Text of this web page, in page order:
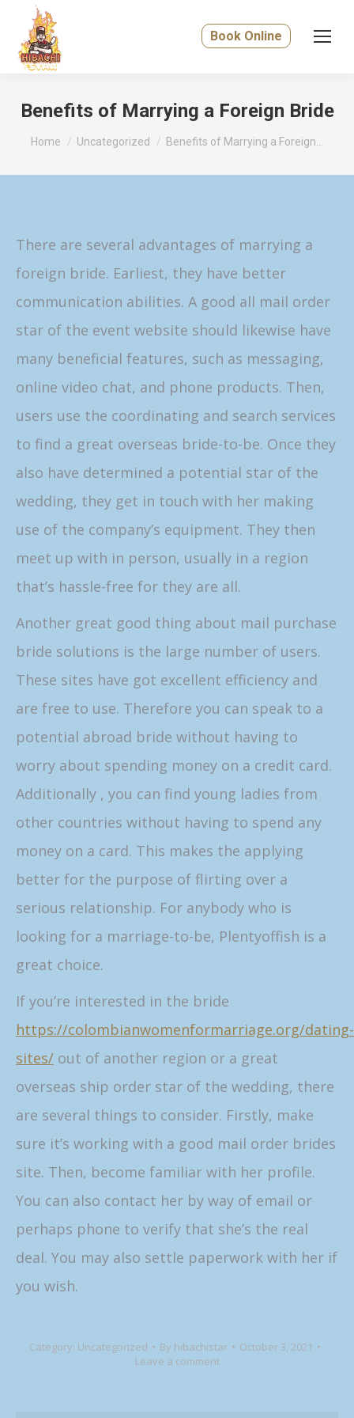
Book Online
Benefits of Marrying a Foreign Bride
You are here:
Home Uncategorized Benefits of Marrying a Foreign…
There are several advantages of marrying a
foreign bride. Earliest, they have better
communication abilities. A good all mail order
star of the event website should likewise have
many beneficial features, such as messaging,
online video chat, and phone products. Then,
users use the coordinating and search services
to find a great overseas bride-to-be. Once they
also have determined a potential star of the
wedding, they get in touch with her making
use of the company’s equipment. They then
meet up with in person, usually in a region
that’s hassle-free for they are all.
Another great good thing about mail purchase
bride solutions is the large number of users.
These sites have got excellent efficiency and
are free to use. Therefore you can speak to a
potential abroad bride without having to
worry about spending money on a credit card.
Additionally , you can find young ladies from
other countries without having to spend any
money on a card. This makes the applying
better for the purpose of flirting over a
serious relationship. For anybody who is
looking for a marriage-to-be, Plentyoffish is a
great choice.
If you’re interested in the bride
https://colombianwomenformarriage.org/dating-
sites/ out of another region or a great
overseas ship order star of the wedding, there
are several things to consider. Firstly, make
sure it’s working with a good mail order brides
site. Then, become familiar with her profile.
You can also contact her by way of email or
perhaps phone to verify that she’s the real
deal. You may also settle paperwork with her if
you wish.
Category: Uncategorized By hibachistar
October 3, 2021
Leave a comment